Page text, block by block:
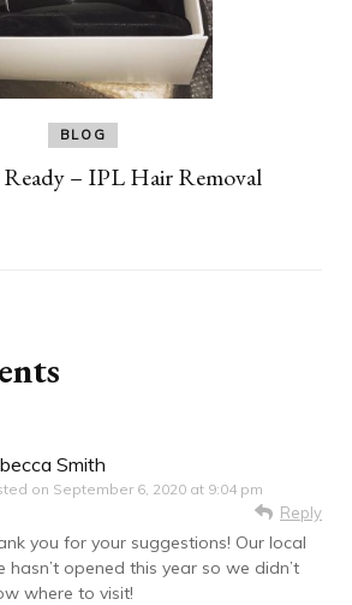
BLOG
Ready – IPL Hair Removal
Smith
on September 6, 2020 at 9:04 pm
Reply
you for your suggestions! Our local
hasn’t opened this year so we didn’t
where to visit!